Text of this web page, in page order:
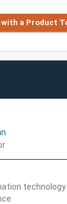
with a Product
technology